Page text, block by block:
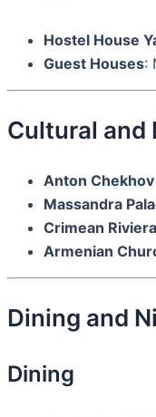
Hostel House
Guest Houses:
Cultural
Anton
Massandra
Crimean
Armenian
Dining and
Dining